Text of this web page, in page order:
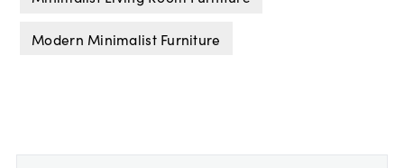
Modern Minimalist Furniture